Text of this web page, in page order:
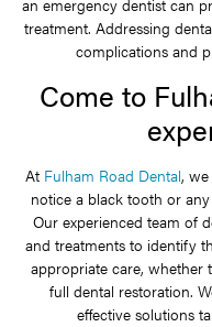
treatment. Addressing
complications and
Come to
At Fulham Road Dental,
notice a black tooth or
Our experienced team of
and treatments to identify
appropriate care, whether
full dental restoration.
effective solutions